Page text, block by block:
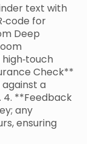
text with
for
Deep
Check**
a
**Feedback
any
ensuring